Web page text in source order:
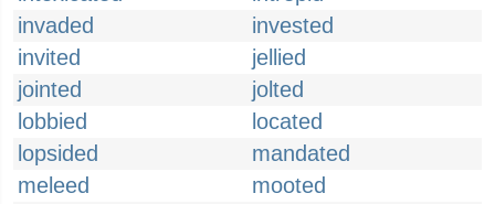
invaded
invested
invited
jellied
jointed
jolted
lobbied
located
lopsided
mandated
meleed
mooted